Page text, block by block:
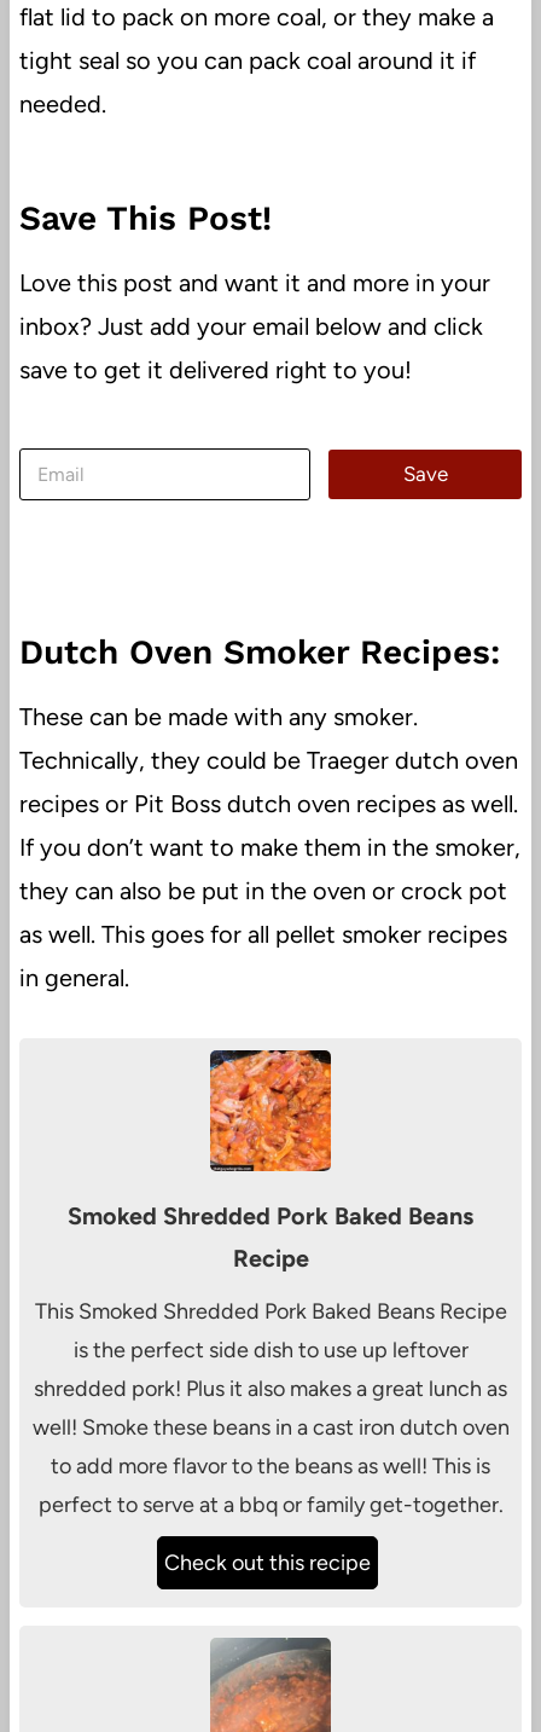
flat lid to pack on more coal, or they make a
tight seal so you can pack coal around it if
needed.
Save This Post!
Love this post and want it and more in your
inbox? Just add your email below and click
save to get it delivered right to you!
E
a
Save
Dutch Oven Smoker Recipes:
These can be made with any smoker.
Technically, they could be Traeger dutch oven
recipes or Pit Boss dutch oven recipes as well.
If you don’t want to make them in the smoker,
they can also be put in the oven or crock pot
as well. This goes for all pellet smoker recipes
in general.
Smoked Shredded Pork Baked Beans
Recipe
This Smoked Shredded Pork Baked Beans Recipe
is the perfect side dish to use up leftover
shredded pork! Plus it also makes a great lunch as
well! Smoke these beans in a cast iron dutch oven
to add more flavor to the beans as well! This is
perfect to serve at a bbq or family get-together.
Check out this recipe